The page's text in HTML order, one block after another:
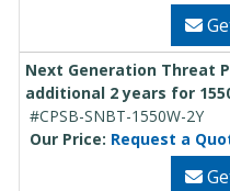
Next Generation Threat
additional 2 years for
#CPSB-SNBT-1550W-2Y
Our Price: Request a